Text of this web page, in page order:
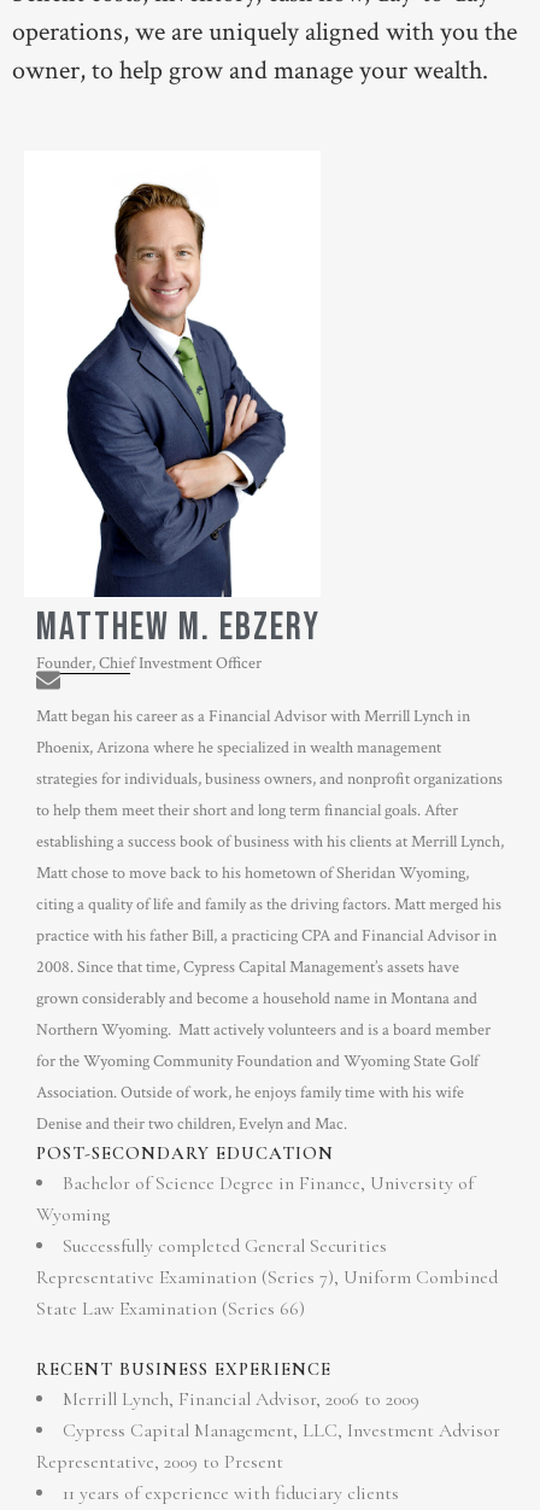
operations, we are uniquely aligned with you the
owner, to help grow and manage your wealth.
MATTHEW M. EBZERY
Founder, Chief Investment Officer
Matt began his career as a Financial Advisor with Merrill Lynch in
Phoenix, Arizona where he specialized in wealth management
strategies for individuals, business owners, and nonprofit organizations
to help them meet their short and long term financial goals. After
establishing a success book of business with his clients at Merrill Lynch,
Matt chose to move back to his hometown of Sheridan Wyoming,
citing a quality of life and family as the driving factors. Matt merged his
practice with his father Bill, a practicing CPA and Financial Advisor in
2008. Since that time, Cypress Capital Management’s assets have
grown considerably and become a household name in Montana and
Northern Wyoming. Matt actively volunteers and is a board member
for the Wyoming Community Foundation and Wyoming State Golf
Association. Outside of work, he enjoys family time with his wife
Denise and their two children, Evelyn and Mac.
POST-SECONDARY EDUCATION
Bachelor of Science Degree in Finance, University of
Wyoming
Successfully completed General Securities
Representative Examination (Series 7), Uniform Combined
State Law Examination (Series 66)
RECENT BUSINESS EXPERIENCE
Merrill Lynch, Financial Advisor, 2006 to 2009
Cypress Capital Management, LLC, Investment Advisor
Representative, 2009 to Present
11 years of experience with fiduciary clients